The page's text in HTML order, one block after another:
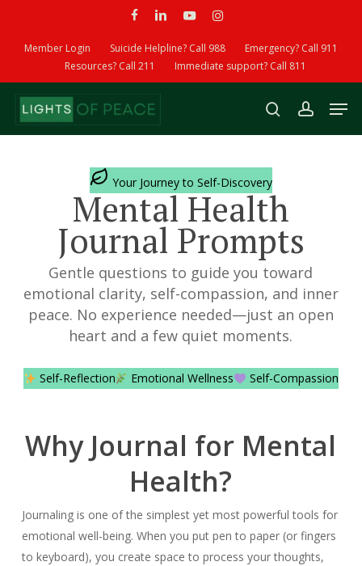
facebooklinkedinyoutubeinstagram
Member Login Suicide Helpline? Call 988
Emergency? Call 911
Resources? Call 211
Immediate support? Call 811
searchaccount
Your Journey to Self-Discovery
Mental Health
Journal Prompts
Gentle questions to guide you toward
emotional clarity, self-compassion, and inner
peace. No experience needed—just an open
heart and a few quiet moments.
Self-Reflection Emotional Wellness Self-Compassion
Why Journal for Mental
Health?
Journaling is one of the simplest yet most powerful tools for
emotional well-being. When you put pen to paper (or fingers
to keyboard), you create space to process your thoughts,